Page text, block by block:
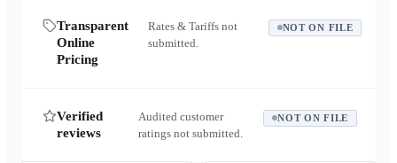
Transparent
Online
Pricing
Rates & Tariffs not
submitted.
NOT ON FILE
Verified
reviews
Audited customer
ratings not submitted.
NOT ON FILE